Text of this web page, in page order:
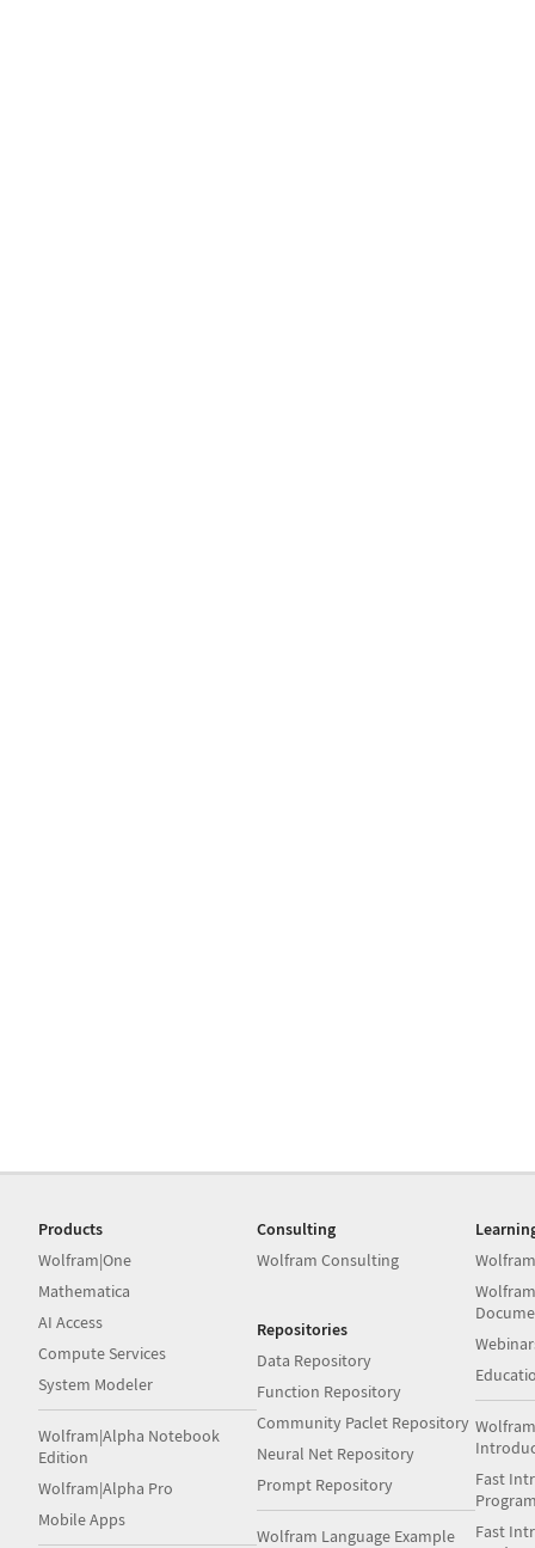
Products
Wolfram|One
Mathematica
AI Access
Compute Services
System Modeler
Wolfram|Alpha Notebook
Edition
Wolfram|Alpha Pro
Mobile Apps
Consulting
Wolfram Consulting
Repositories
Data Repository
Function Repository
Community Paclet Repository
Neural Net Repository
Prompt Repository
Wolfram Language Example
Fast
Fast